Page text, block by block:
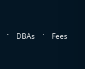
. DBAs . Fees